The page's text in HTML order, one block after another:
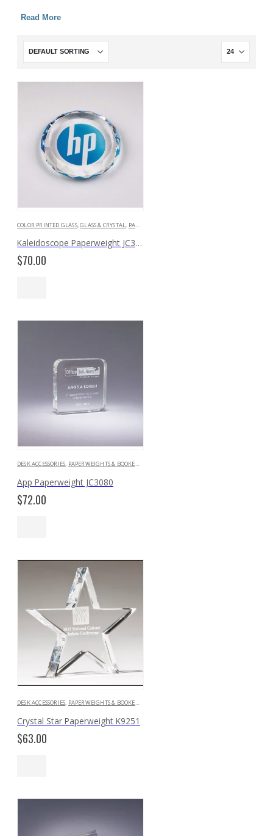
Read More
COLOR PRINTED GLASS,GLASS & CRYSTAL, PAPERWEIGHTS & BOOKENDS
Kaleidoscope Paperweight JC391
$70.00
DESK ACCESSORIES, PAPERWEIGHTS & BOOKENDS
App Paperweight JC3080
$72.00
DESK ACCESSORIES, PAPERWEIGHTS & BOOKENDS
Crystal Star Paperweight K9251
$63.00